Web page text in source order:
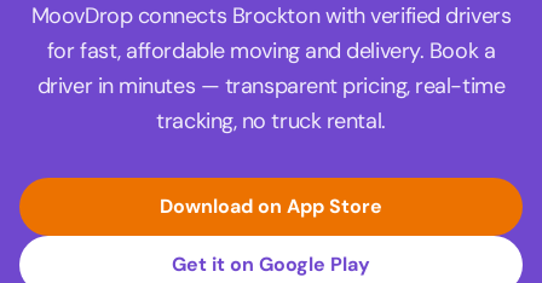
MoovDrop connects Brockton with verified drivers
for fast, affordable moving and delivery. Book a
driver in minutes — transparent pricing, real-time
tracking, no truck rental.
Download on App Store
Get it on Google Play